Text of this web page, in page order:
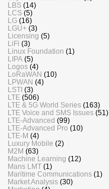
LBS (14)
LCS (5)
LG (16)
LGU+ (3)
Licensing (5)
LiFi (3)
Linux Foundation (1)
LIPA (5)
Logos (4)
LoRaWAN (10)
LPWAN (4)
LSTI (3)
LTE (506)
LTE & 5G World Series (163)
LTE Voice and SMS Issues (51)
LTE-Advanced (99)
LTE-Advanced Pro (10)
LTE-M (4)
Luxury Mobile (2)
M2M (63)
Machine Learning (12)
Mans LMT (1)
Maritime Communications (1)
Market Analysis (30)